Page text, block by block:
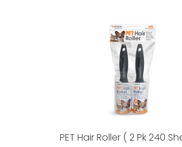
Our Price:$4.99